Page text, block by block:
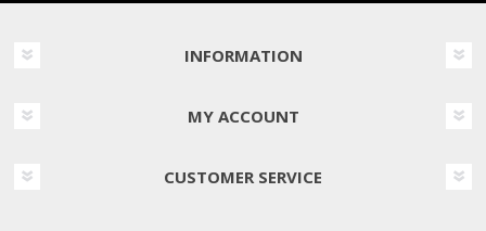
INFORMATION
MY ACCOUNT
CUSTOMER SERVICE